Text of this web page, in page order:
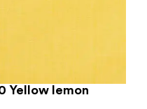
Yellow lemon